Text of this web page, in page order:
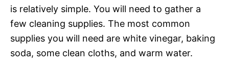
is relatively simple. You will need to gather a
few cleaning supplies. The most common
supplies you will need are white vinegar, baking
soda, some clean cloths, and warm water.